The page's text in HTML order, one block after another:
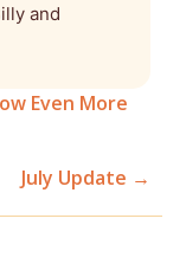
and
Even More
July Update →